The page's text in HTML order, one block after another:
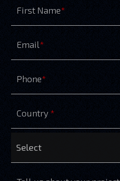
First Name*
Email*
Phone*
Country *